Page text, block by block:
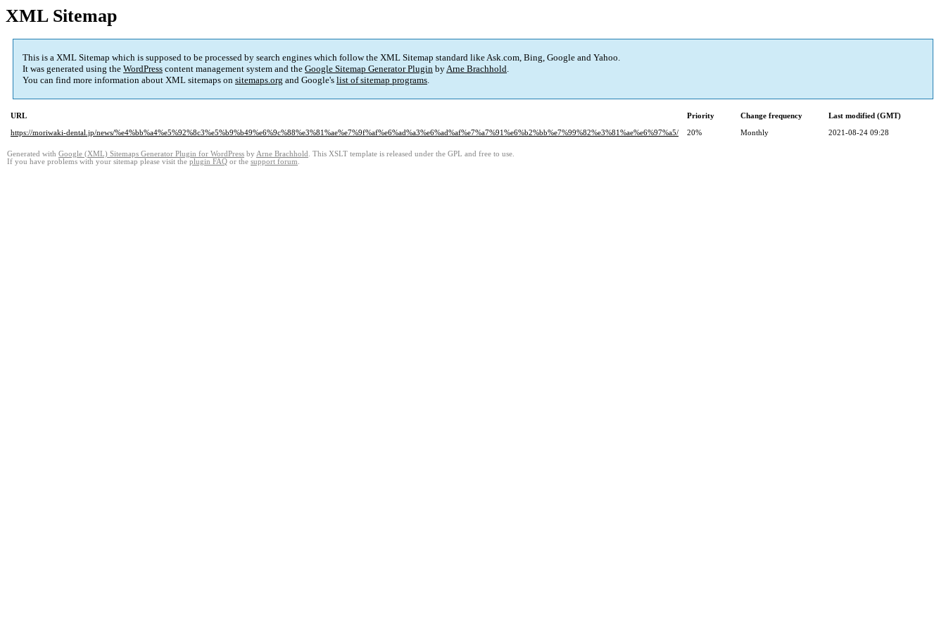
XML Sitemap
This is a XML Sitemap which is supposed to be processed by search engines which follow the XML Sitemap standard like Ask.com, Bing, Google and Yahoo.
It was generated using the WordPress content management system and the Google Sitemap Generator Plugin byArne Brachhold.
You can find more information about XML sitemaps on sitemaps.org and Google's list of sitemap programs.
URL Priority Change frequency
Last modified (GMT)
https://moriwaki-dental.jp/news/%e4%bb%a4%e5%92%8c3%e5%b9%b49%e6%9c%88%e3%81%ae%e7%9f%af%e6%ad%a3%e6%ad%af%e7%a7%91%e6%b2%bb%e7%99%82%e3%81%ae%e6%97%a5/
20% Monthly 2021-08-24 09:28
Generated with Google (XML) Sitemaps Generator Plugin for WordPress by Arne Brachhold . This XSLT template is released under the GPL and free to use.
If you have problems with your sitemap please visit the plugin FAQ or the support forum.